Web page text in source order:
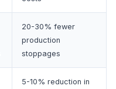
20-30% fewer
production
stoppages
5-10% reduction in